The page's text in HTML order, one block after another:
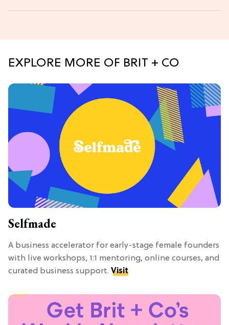
EXPLORE MORE OF BRIT + CO
Selfmade
A business accelerator for early-stage female founders
with live workshops, 1:1 mentoring, online courses, and
curated business support. Visit